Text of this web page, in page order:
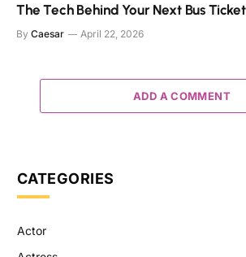
The Tech Behind Your Next Bus
By Caesar April 22, 2026
ADD A COMMENT
CATEGORIES
Actor